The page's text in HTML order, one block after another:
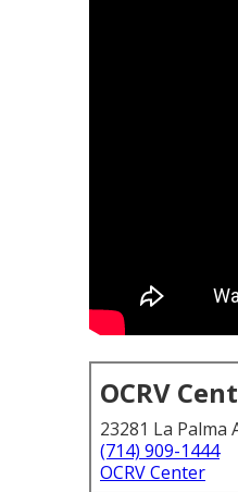
OCRV
23281 La Palma
(714) 909-1444
OCRV Center